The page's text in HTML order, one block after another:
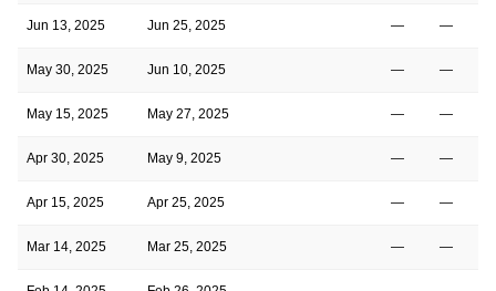
Jun 13, 2025 Jun 25, 2025 — —
May 30, 2025 Jun 10, 2025 — —
May 15, 2025 May 27, 2025 — —
Apr 30, 2025 May 9, 2025 — —
Apr 15, 2025 Apr 25, 2025 — —
Mar 14, 2025 Mar 25, 2025 — —